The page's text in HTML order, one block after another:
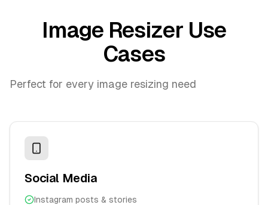
Image Resizer Use
Cases
Perfect for every image resizing need
Social Media
Instagram posts & stories